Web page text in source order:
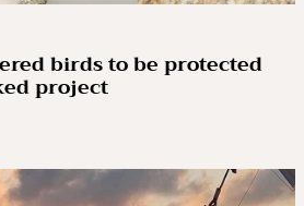
birds to be protected
project